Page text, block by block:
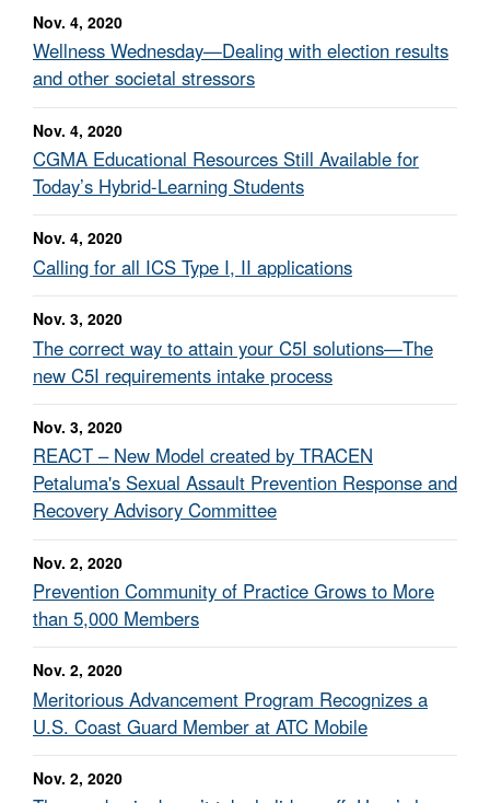
Nov. 4, 2020
Wellness Wednesday—Dealing with election results
and other societal stressors
Nov. 4, 2020
CGMA Educational Resources Still Available for
Today’s Hybrid-Learning Students
Nov. 4, 2020
Calling for all ICS Type I, II applications
Nov. 3, 2020
The correct way to attain your C5I solutions—The
new C5I requirements intake process
Nov. 3, 2020
REACT – New Model created by TRACEN
Petaluma's Sexual Assault Prevention Response and
Recovery Advisory Committee
Nov. 2, 2020
Prevention Community of Practice Grows to More
than 5,000 Members
Nov. 2, 2020
Meritorious Advancement Program Recognizes a
U.S. Coast Guard Member at ATC Mobile
Nov. 2, 2020